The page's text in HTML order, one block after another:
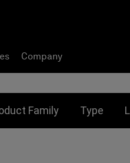
Company
Family Type